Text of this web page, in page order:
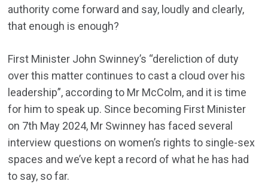
authority come forward and say, loudly and clearly,
that enough is enough?
First Minister John Swinney’s “dereliction of duty
over this matter continues to cast a cloud over his
leadership”, according to Mr McColm, and it is time
for him to speak up. Since becoming First Minister
on 7th May 2024, Mr Swinney has faced several
interview questions on women’s rights to single-sex
spaces and we’ve kept a record of what he has had
to say, so far.